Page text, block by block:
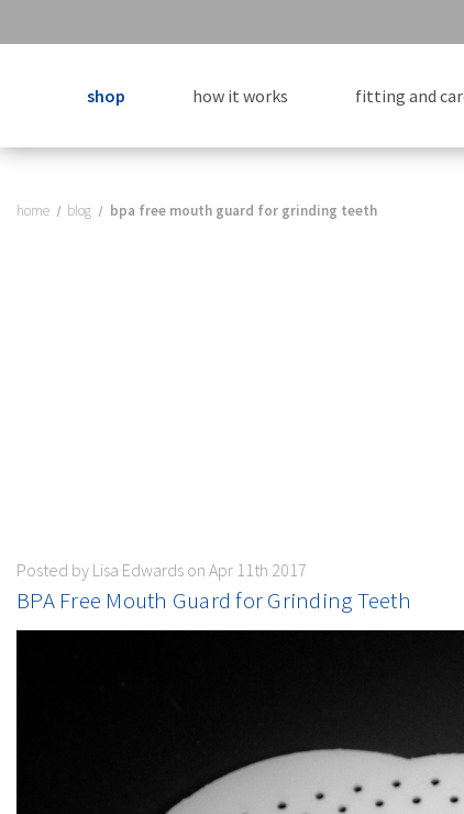
shop how it works fitting and
home blog bpa free mouth guard for grinding teeth
Posted by Lisa Edwards on Apr 11th 2017
BPA Free Mouth Guard for Grinding Teeth